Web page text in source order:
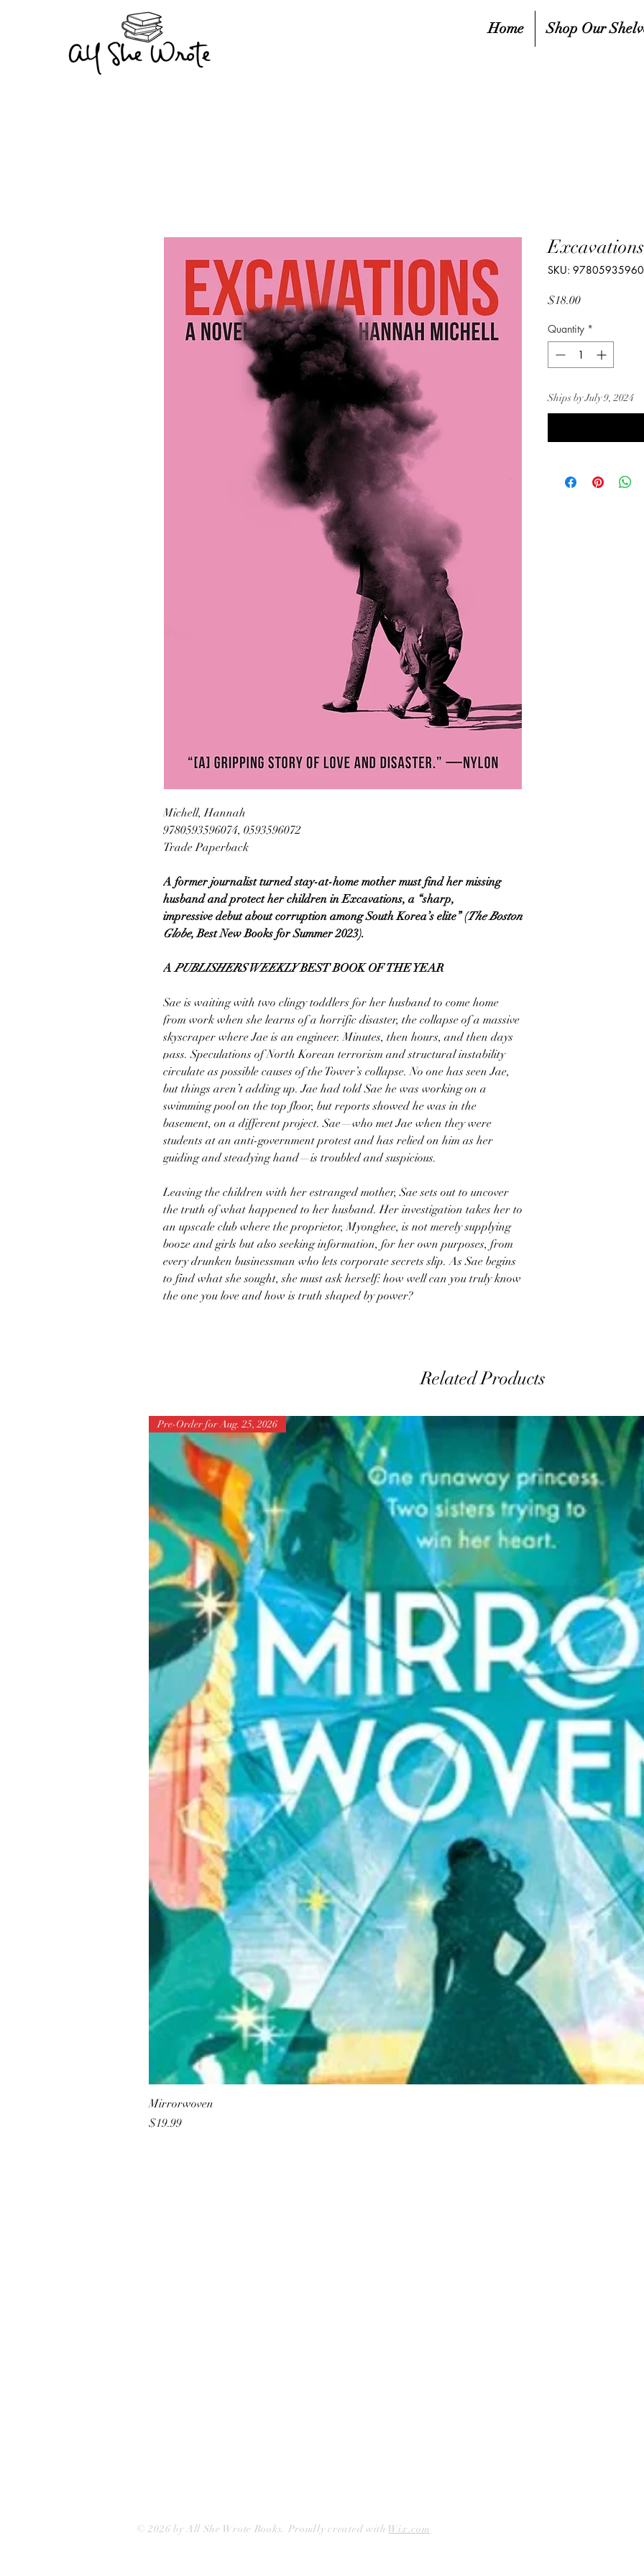
Home Shop Our
Michell, Hannah
9780593596074, 0593596072
Trade Paperback
A former journalist turned stay-at-home mother must find her missing
husband and protect her children in Excavations, a “sharp,
impressive debut about corruption among South Korea’s elite” (The Boston
Globe, Best New Books for Summer 2023).
APUBLISHERS WEEKLYBEST BOOK OF THE YEAR
Sae is waiting with two clingy toddlers for her husband to come home
from work when she learns of a horrific disaster, the collapse of a massive
skyscraper where Jae is an engineer. Minutes, then hours, and then days
pass. Speculations of North Korean terrorism and structural instability
circulate as possible causes of the Tower’s collapse. No one has seen Jae,
but things aren’t adding up. Jae had told Sae he was working on a
swimming pool on the top floor, but reports showed he was in the
basement, on a different project. Sae—who met Jae when they were
students at an anti-government protest and has relied on him as her
guiding and steadying hand—is troubled and suspicious.
Leaving the children with her estranged mother, Sae sets out to uncover
the truth of what happened to her husband. Her investigation takes her to
an upscale club where the proprietor, Myonghee, is not merely supplying
booze and girls but also seeking information, for her own purposes, from
every drunken businessman who lets corporate secrets slip. As Sae begins
to find what she sought, she must ask herself: how well can you truly know
the one you love and how is truth shaped by power?
SKU:
$18.00Price
Quantity *
Ships by July 9, 2024
Related Products
Pre-Order for Aug. 25, 2026
Mirrorwoven
Price
$19.99
© 2026 by All She Wrote Books. Proudly created with Wix.com